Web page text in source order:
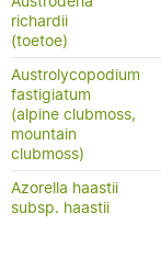
richardii
(toetoe)
Austrolycopodium
fastigiatum
(alpine clubmoss,
mountain
clubmoss)
Azorella haastii
subsp. haastii